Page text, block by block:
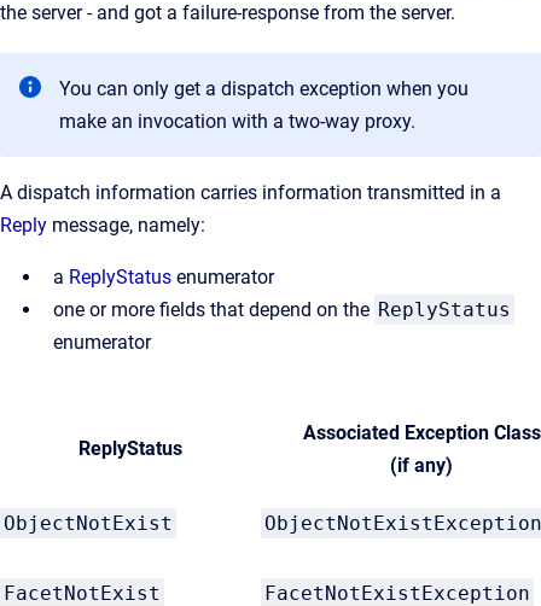
the server - and got a failure-response from the server.
You can only get a dispatch exception when you
make an invocation with a two-way proxy.
A dispatch information carries information transmitted in a
Reply message, namely:
a ReplyStatus enumerator
one or more fields that depend on the ReplyStatus
enumerator
ReplyStatus
Associated Exception Class
(if any)
ObjectNotExist ObjectNotExistException
FacetNotExist FacetNotExistException